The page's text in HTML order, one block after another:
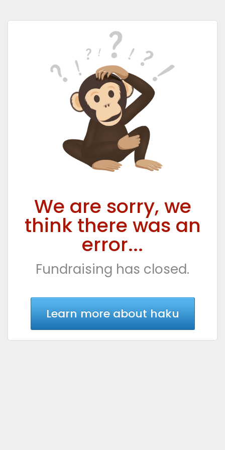
We are sorry, we
think there was an
error...
Fundraising has closed.
Learn more about haku